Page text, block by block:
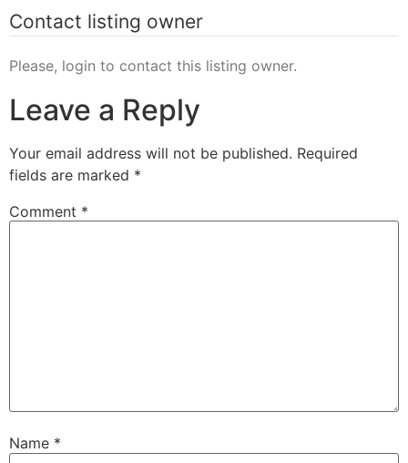
Contact listing owner
Please, login to contact this listing owner.
Leave a Reply
Your email address will not be published. Required
fields are marked *
Comment *
Name *